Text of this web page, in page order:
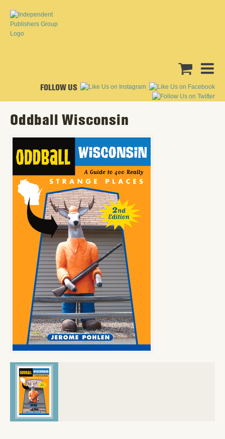
FOLLOW US
Oddball Wisconsin